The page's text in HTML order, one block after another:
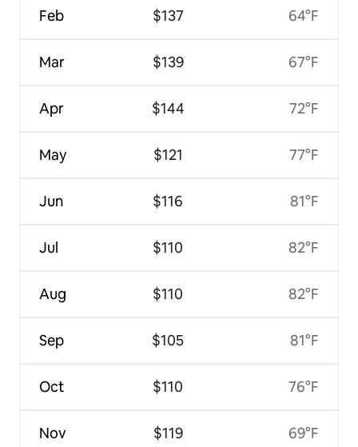
Feb
Mar
Apr
May
Jun
Jul
Aug
Sep
Oct
Nov
$137
$139
$144
$121
$116
$110
$110
$105
$110
$119
64°F
67°F
72°F
77°F
81°F
82°F
82°F
81°F
76°F
69°F